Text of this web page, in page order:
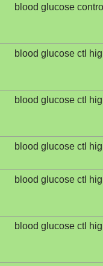
blood glucose
blood glucose ctl
blood glucose ctl
blood glucose ctl
blood glucose ctl
blood glucose ctl